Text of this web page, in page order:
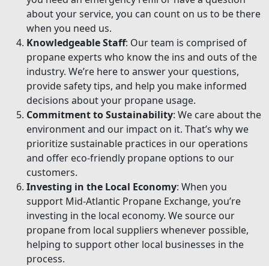
about your service, you can count on us to be there
when you need us.
Knowledgeable Staff: Our team is comprised of
propane experts who know the ins and outs of the
industry. We’re here to answer your questions,
provide safety tips, and help you make informed
decisions about your propane usage.
Commitment to Sustainability: We care about the
environment and our impact on it. That’s why we
prioritize sustainable practices in our operations
and offer eco-friendly propane options to our
customers.
Investing in the Local Economy: When you
support Mid-Atlantic Propane Exchange, you’re
investing in the local economy. We source our
propane from local suppliers whenever possible,
helping to support other local businesses in the
process.